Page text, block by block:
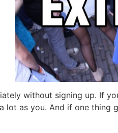
without signing up. If
lot as you. And if one thing